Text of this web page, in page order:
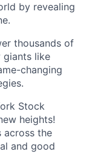
by revealing
thousands of
giants like
changing
Stock
heights!
across the
and good